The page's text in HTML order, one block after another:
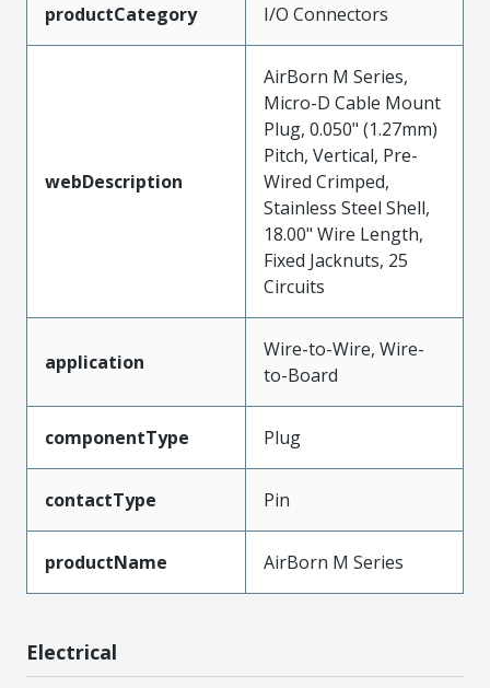
productCategory I/O Connectors
webDescription
AirBorn M Series,
Micro-D Cable Mount
Plug, 0.050" (1.27mm)
Pitch, Vertical, Pre-
Wired Crimped,
Stainless Steel Shell,
18.00" Wire Length,
Fixed Jacknuts, 25
Circuits
application
Wire-to-Wire, Wire-
to-Board
componentType Plug
contactType Pin
productName AirBorn M Series
Electrical